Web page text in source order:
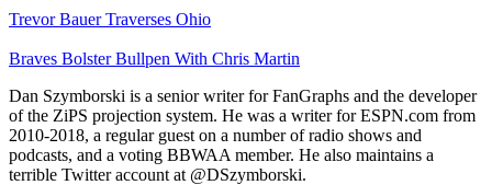
Trevor Bauer Traverses Ohio
Braves Bolster Bullpen With Chris Martin
Dan Szymborski is a senior writer for FanGraphs and the developer
of the ZiPS projection system. He was a writer for ESPN.com from
2010-2018, a regular guest on a number of radio shows and
podcasts, and a voting BBWAA member. He also maintains a
terrible Twitter account at @DSzymborski.